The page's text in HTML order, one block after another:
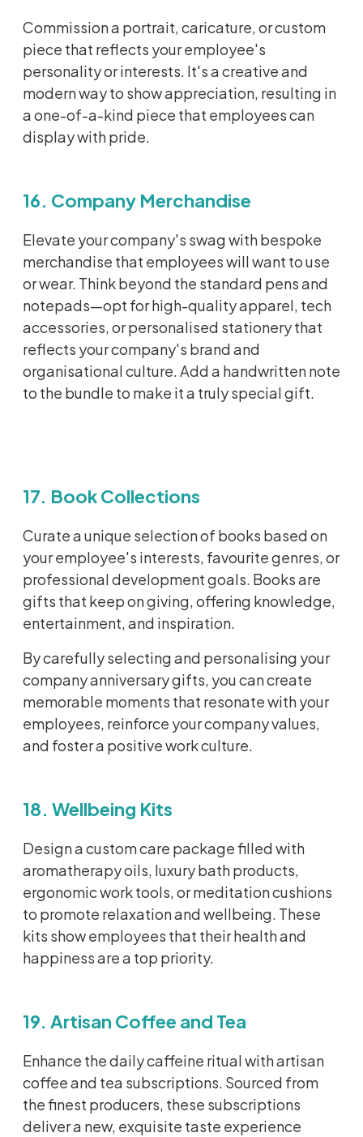
Commission a portrait, caricature, or custom
piece that reflects your employee's
personality or interests. It'sa creative and
modern way to show appreciation, resulting in
a one-of-a-kind piece that employees can
display with pride.
16. Company Merchandise
Elevate your company's swag with bespoke
merchandise that employees will want to use
or wear. Think beyond the standard pens and
notepads—opt for high-quality apparel, tech
accessories, orpersonalised stationery that
reflects your company's brand and
organisationalculture. Add a handwritten note
to the bundle to make it a truly special gift.
17. Book Collections
Curate a unique selection of books based on
your employee's interests, favourite genres, or
professional development goals. Books are
gifts that keep on giving, offering knowledge,
entertainment, and inspiration.
By carefully selecting and personalising your
company anniversary gifts, you can create
memorable moments that resonate with your
employees, reinforce your company values,
and foster a positive work culture.
18. Wellbeing Kits
Design a custom care package filled with
aromatherapy oils, luxury bath products,
ergonomic work tools, or meditation cushions
to promote relaxation and wellbeing. These
kits show employees that their health and
happiness are a top priority.
19. Artisan Coffee and Tea
Enhance the daily caffeine ritual with artisan
coffee and tea subscriptions. Sourced from
the finest producers, these subscriptions
deliver a new, exquisite taste experience